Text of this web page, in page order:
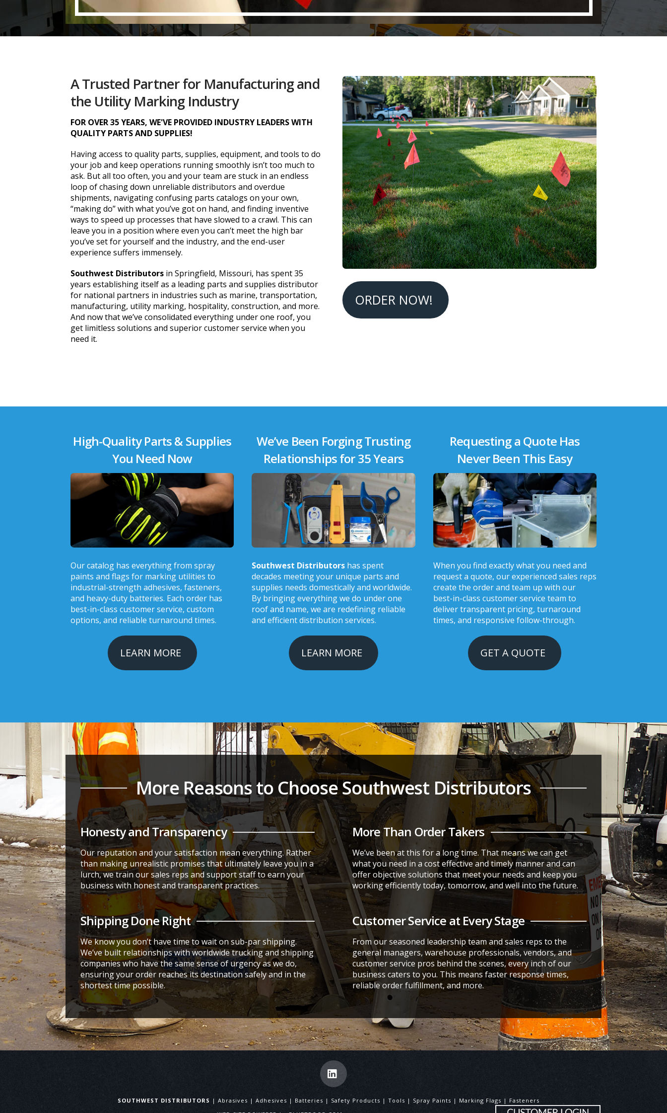
A Trusted Partner for Manufacturing and
the Utility Marking Industry
FOR OVER 35 YEARS, WE'VE PROVIDED INDUSTRY LEADERS WITH
QUALITY PARTS AND SUPPLIES!
Having access to quality parts, supplies, equipment, and tools to do
your job and keep operations running smoothly isn’t too much to
ask. But all too often, you and your team are stuck in an endless
loop of chasing down unreliable distributors and overdue
shipments, navigating confusing parts catalogs on your own,
“making do” with what you’ve got on hand, and finding inventive
ways to speed up processes that have slowed to a crawl. This can
leave you in a position where even you can’t meet the high bar
you’ve set for yourself and the industry, and the end-user
experience suffers immensely.
Southwest Distributors in Springfield, Missouri, has spent 35
years establishing itself as a leading parts and supplies distributor
for national partners in industries such as marine, transportation,
manufacturing, utility marking, hospitality, construction, and more.
And now that we’ve consolidated everything under one roof, you
get limitless solutions and superior customer service when you
need it.
ORDER NOW!
High-Quality Parts & Supplies
You Need Now
Our catalog has everything from spray
paints and flags for marking utilities to
industrial-strength adhesives, fasteners,
and heavy-duty batteries. Each order has
best-in-class customer service, custom
options, and reliable turnaround times.
LEARN MORE
We’ve Been Forging Trusting
Relationships for 35 Years
Southwest Distributors has spent
decades meeting your unique parts and
supplies needs domestically and worldwide.
By bringing everything we do under one
roof and name, we are redefining reliable
and efficient distribution services.
LEARN MORE
Requesting a Quote Has
Never Been This Easy
When you find exactly what you need and
request a quote, our experienced sales reps
create the order and team up with our
best-in-class customer service team to
deliver transparent pricing, turnaround
times, and responsive follow-through.
GET A QUOTE
More Reasons to Choose Southwest Distributors
Honesty and Transparency
Our reputation and your satisfaction mean everything. Rather
than making unrealistic promises that ultimately leave you in a
lurch, we train our sales reps and support staff to earn your
business with honest and transparent practices.
Shipping Done Right
We know you don’t have time to wait on sub-par shipping.
We’ve built relationships with worldwide trucking and shipping
companies who have the same sense of urgency as we do,
ensuring your order reaches its destination safely and in the
shortest time possible.
More Than Order Takers
We’ve been at this for a long time. That means we can get
what you need in a cost effective and timely manner and can
offer objective solutions that meet your needs and keep you
working efficiently today, tomorrow, and well into the future.
Customer Service at Every Stage
From our seasoned leadership team and sales reps to the
general managers, warehouse professionals, vendors, and
customer service pros behind the scenes, every inch of our
business caters to you. This means faster response times,
reliable order fulfillment, and more.
LinkedIn
SOUTHWEST DISTRIBUTORS | Abrasives | Adhesives | Batteries | Safety Products | Tools | Spray Paints | Marking Flags | Fasteners